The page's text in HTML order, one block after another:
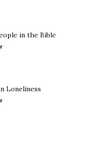
in the Bible
Loneliness